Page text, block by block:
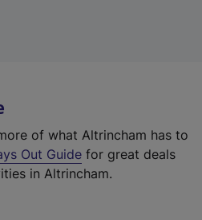
of what Altrincham has to
Out Guide for great deals
in Altrincham.